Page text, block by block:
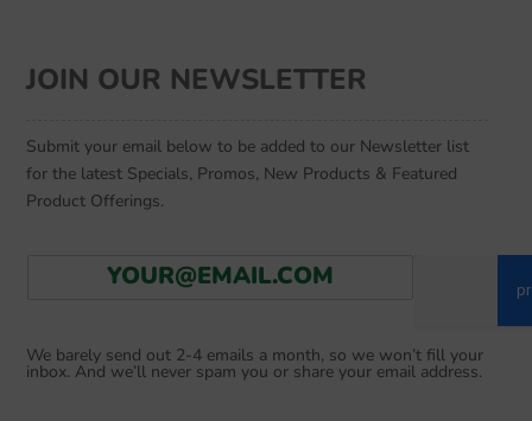
JOIN OUR NEWSLETTER
Submit your email below to be added to our Newsletter list
for the latest Specials, Promos, New Products & Featured
Product Offerings.
l
*
We barely send out 2-4 emails a month, so we won’t fill your
inbox. And we’ll never spam you or share your email address.